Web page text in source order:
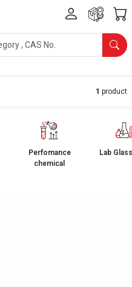
Perfomance
chemical
Lab
1 product